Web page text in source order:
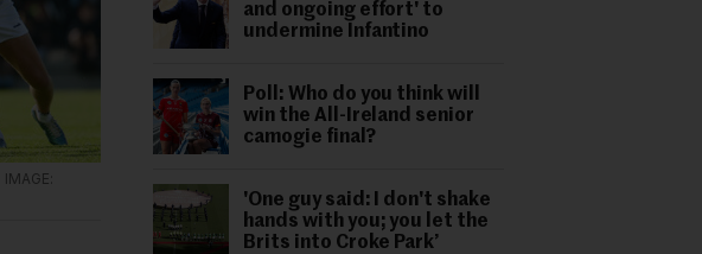
and ongoing effort' to
undermine Infantino
Poll: Who do you think will
win the All-Ireland senior
camogie final?
'One guy said: I don't shake
hands with you; you let the
Brits into Croke Park’